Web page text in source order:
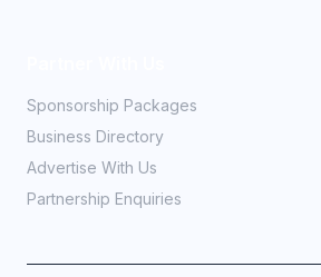
Sponsorship Packages
Business Directory
Advertise With Us
Partnership Enquiries